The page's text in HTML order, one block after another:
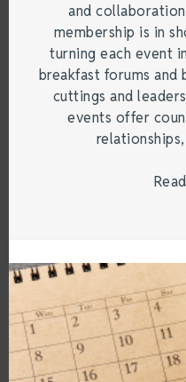
and
membership is in
turning each event
breakfast forums
cuttings and
events offer